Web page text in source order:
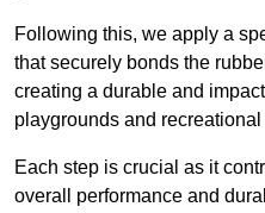
Following this, we apply a
that securely bonds the
creating a durable and
playgrounds and recreational
Each step is crucial as it
overall performance and